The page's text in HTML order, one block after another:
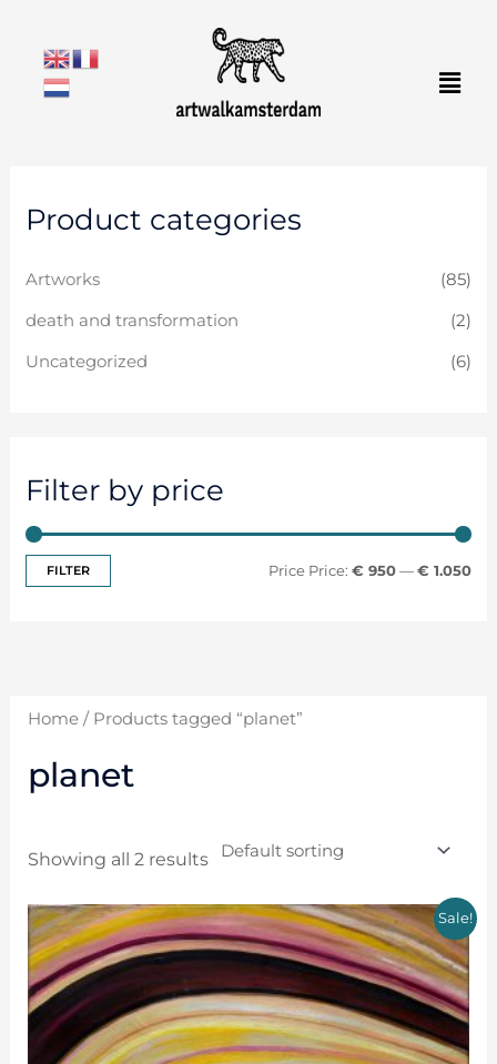
content
Product categories
Artworks (85)
death and transformation (2)
Uncategorized (6)
Filter by price
p
r
p
r
FILTER Price: € 950— € 1.050
Home/ Products tagged “planet”
planet
Showing all 2 results
Sale!